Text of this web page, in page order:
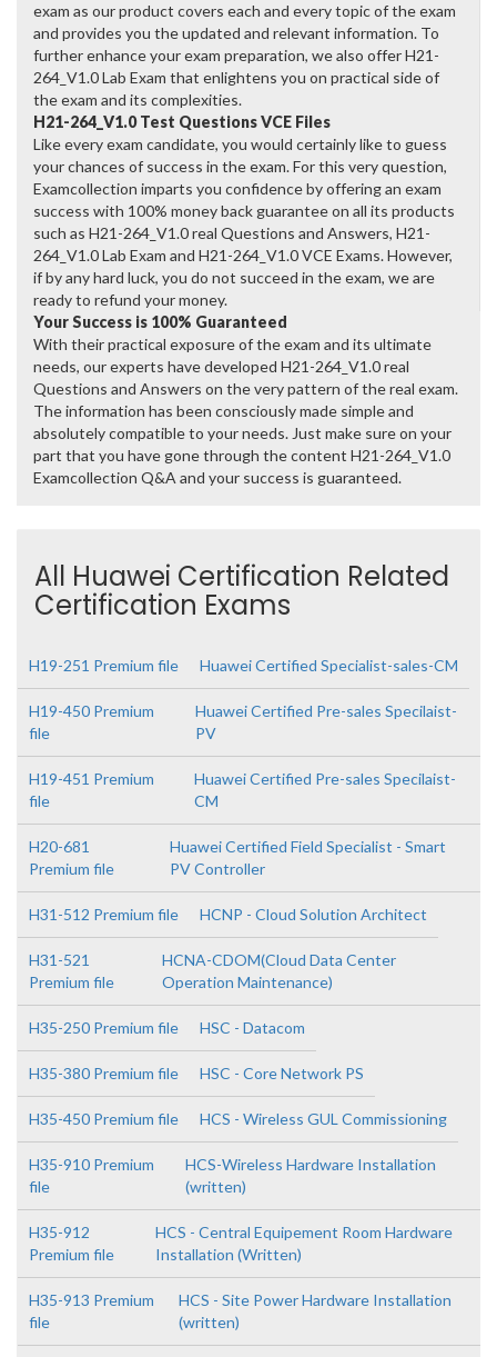
exam as our product covers each and every topic of the exam
and provides you the updated and relevant information. To
further enhance your exam preparation, we also offer H21-
264_V1.0 Lab Exam that enlightens you on practical side of
the exam and its complexities.
H21-264_V1.0 Test Questions VCE Files
Like every exam candidate, you would certainly like to guess
your chances of success in the exam. For this very question,
Examcollection imparts you confidence by offering an exam
success with 100% money back guarantee on all its products
such as H21-264_V1.0 real Questions and Answers, H21-
264_V1.0 Lab Exam and H21-264_V1.0 VCE Exams. However,
if by any hard luck, you do not succeed in the exam, we are
ready to refund your money.
Your Success is 100% Guaranteed
With their practical exposure of the exam and its ultimate
needs, our experts have developed H21-264_V1.0 real
Questions and Answers on the very pattern of the real exam.
The information has been consciously made simple and
absolutely compatible to your needs. Just make sure on your
part that you have gone through the content H21-264_V1.0
Examcollection Q&A and your success is guaranteed.
All Huawei Certification Related
Certification Exams
H19-251 Premium file Huawei Certified Specialist-sales-CM
H19-450 Premium
file
Huawei Certified Pre-sales Specilaist-
PV
H19-451 Premium
file
Huawei Certified Pre-sales Specilaist-
CM
H20-681
Premium file
Huawei Certified Field Specialist - Smart
PV Controller
H31-512 Premium file HCNP - Cloud Solution Architect
H31-521
Premium file
HCNA-CDOM(Cloud Data Center
Operation Maintenance)
H35-250 Premium file HSC - Datacom
H35-380 Premium file HSC - Core Network PS
H35-450 Premium file HCS - Wireless GUL Commissioning
H35-910 Premium
file
HCS-Wireless Hardware Installation
(written)
H35-912
Premium file
HCS - Central Equipement Room Hardware
Installation (Written)
H35-913 Premium
file
HCS - Site Power Hardware Installation
(written)